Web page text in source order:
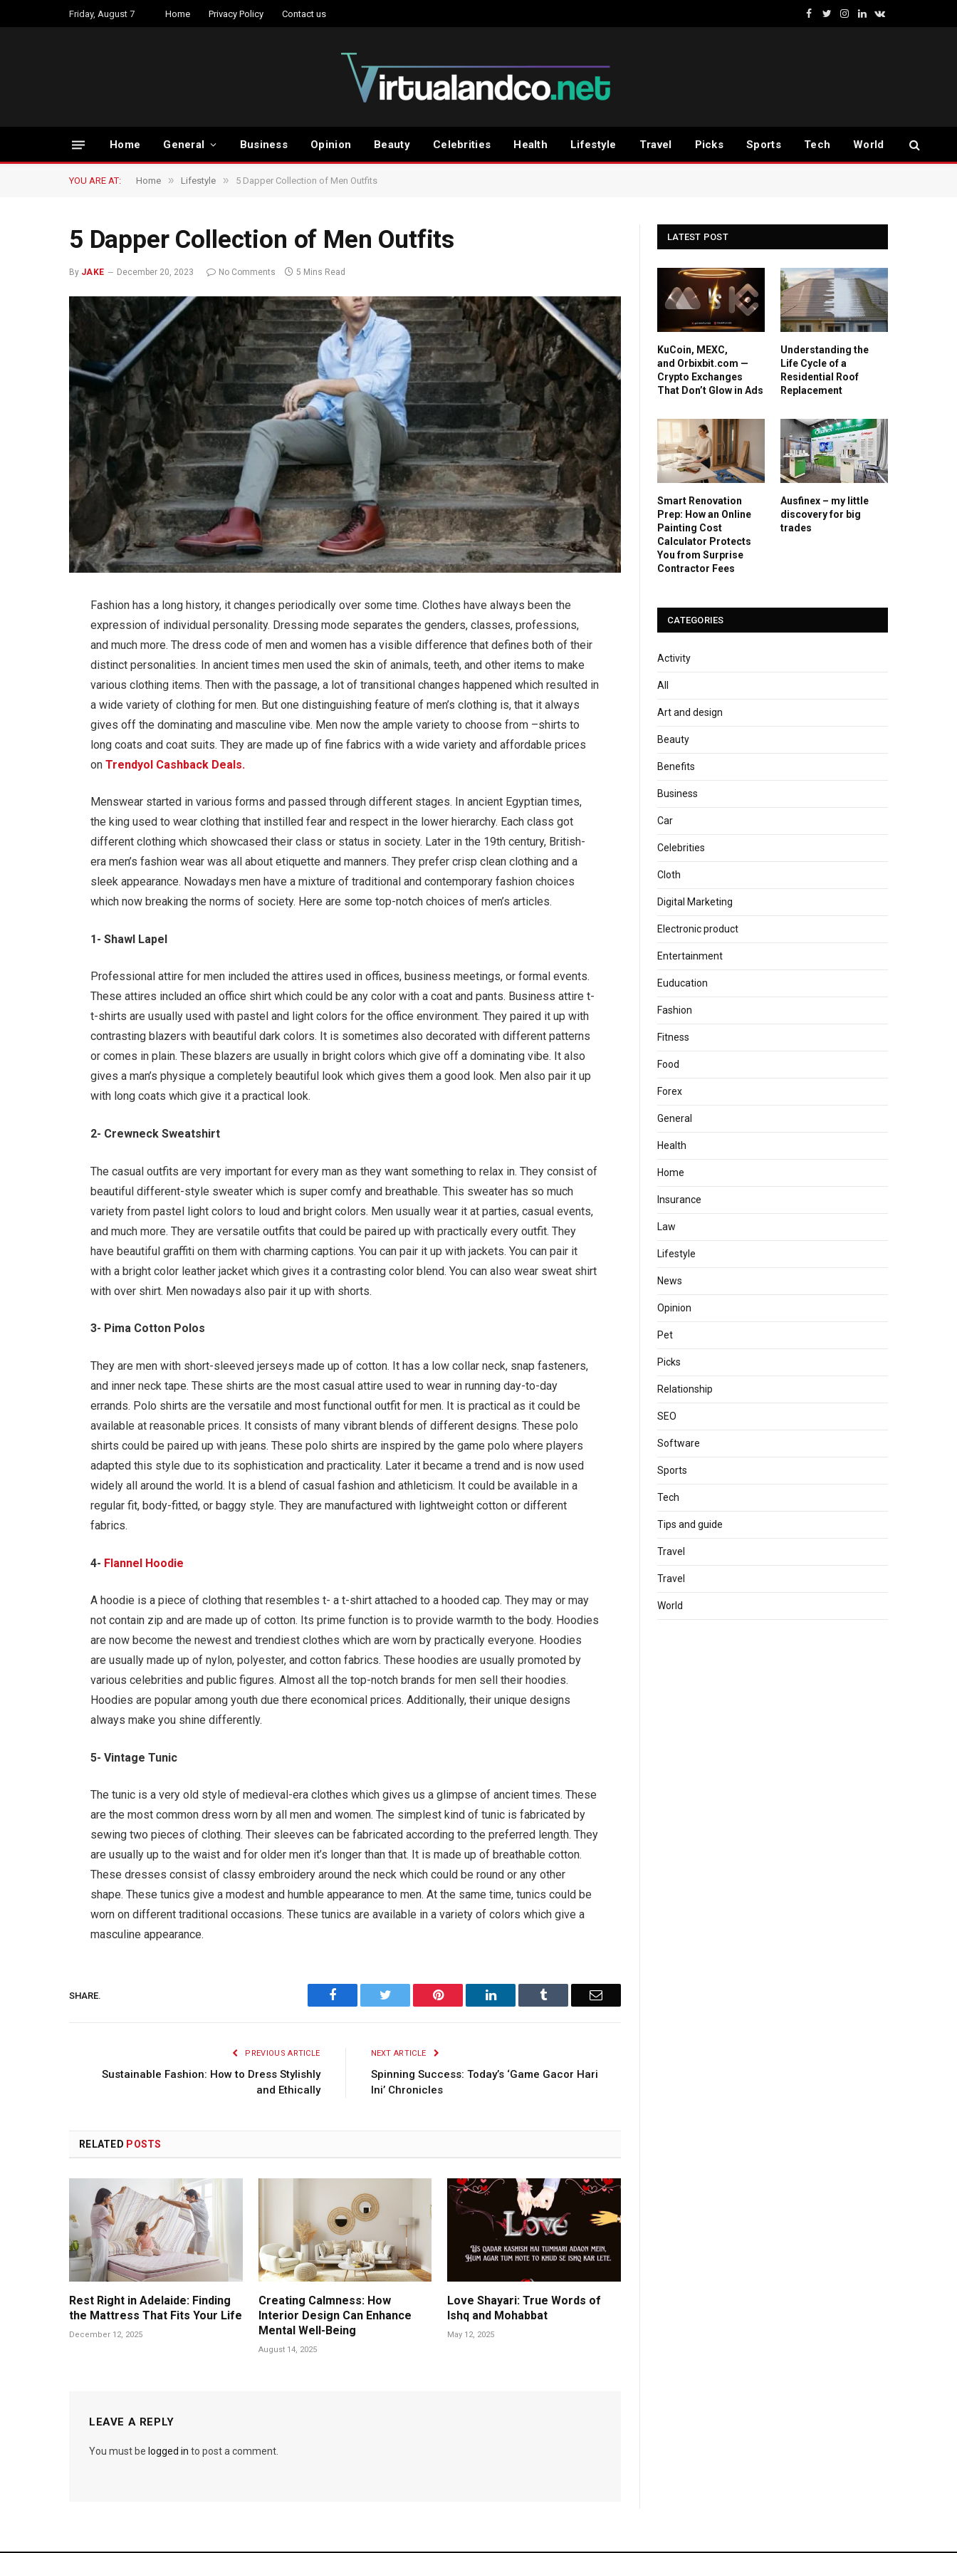
Friday, August 7 Home Privacy Policy Contact us
Facebook
TwitterInstagram
LinkedInVKontakte
Home General Business Opinion Beauty Celebrities Health Lifestyle Travel Picks Sports Tech World
YOU ARE AT: Home » Lifestyle » 5 Dapper Collection of Men Outfits
5 Dapper Collection of Men Outfits
By JAKE December 20, 2023 No Comments 5 Mins Read
Fashion has a long history, it changes periodically over some time. Clothes have always been the
expression of individual personality. Dressing mode separates the genders, classes, professions,
and much more. The dress code of men and women has a visible difference that defines both of their
distinct personalities. In ancient times men used the skin of animals, teeth, and other items to make
various clothing items. Then with the passage, a lot of transitional changes happened which resulted in
a wide variety of clothing for men. But one distinguishing feature of men’s clothing is, that it always
gives off the dominating and masculine vibe. Men now the ample variety to choose from –shirts to
long coats and coat suits. They are made up of fine fabrics with a wide variety and affordable prices
onTrendyol Cashback Deals.
Menswear started in various forms and passed through different stages. In ancient Egyptian times,
the king used to wear clothing that instilled fear and respect in the lower hierarchy. Each class got
different clothing which showcased their class or status in society. Later in the 19th century, British-
era men’s fashion wear was all about etiquette and manners. They prefer crisp clean clothing and a
sleek appearance. Nowadays men have a mixture of traditional and contemporary fashion choices
which now breaking the norms of society. Here are some top-notch choices of men’s articles.
1- Shawl Lapel
Professional attire for men included the attires used in offices, business meetings, or formal events.
These attires included an office shirt which could be any color with a coat and pants. Business attire t-
t-shirts are usually used with pastel and light colors for the office environment. They paired it up with
contrasting blazers with beautiful dark colors. It is sometimes also decorated with different patterns
or comes in plain. These blazers are usually in bright colors which give off a dominating vibe. It also
gives a man’s physique a completely beautiful look which gives them a good look. Men also pair it up
with long coats which give it a practical look.
2- Crewneck Sweatshirt
The casual outfits are very important for every man as they want something to relax in. They consist of
beautiful different-style sweater which is super comfy and breathable. This sweater has so much
variety from pastel light colors to loud and bright colors. Men usually wear it at parties, casual events,
and much more. They are versatile outfits that could be paired up with practically every outfit. They
have beautiful graffiti on them with charming captions. You can pair it up with jackets. You can pair it
with a bright color leather jacket which gives it a contrasting color blend. You can also wear sweat shirt
with over shirt. Men nowadays also pair it up with shorts.
3- Pima Cotton Polos
They are men with short-sleeved jerseys made up of cotton. It has a low collar neck, snap fasteners,
and inner neck tape. These shirts are the most casual attire used to wear in running day-to-day
errands. Polo shirts are the versatile and most functional outfit for men. It is practical as it could be
available at reasonable prices. It consists of many vibrant blends of different designs. These polo
shirts could be paired up with jeans. These polo shirts are inspired by the game polo where players
adapted this style due to its sophistication and practicality. Later it became a trend and is now used
widely all around the world. It is a blend of casual fashion and athleticism. It could be available in a
regular fit, body-fitted, or baggy style. They are manufactured with lightweight cotton or different
fabrics.
4- Flannel Hoodie
A hoodie is a piece of clothing that resembles t- a t-shirt attached to a hooded cap. They may or may
not contain zip and are made up of cotton. Its prime function is to provide warmth to the body. Hoodies
are now become the newest and trendiest clothes which are worn by practically everyone. Hoodies
are usually made up of nylon, polyester, and cotton fabrics. These hoodies are usually promoted by
various celebrities and public figures. Almost all the top-notch brands for men sell their hoodies.
Hoodies are popular among youth due there economical prices. Additionally, their unique designs
always make you shine differently.
5- Vintage Tunic
The tunic is a very old style of medieval-era clothes which gives us a glimpse of ancient times. These
are the most common dress worn by all men and women. The simplest kind of tunic is fabricated by
sewing two pieces of clothing. Their sleeves can be fabricated according to the preferred length. They
are usually up to the waist and for older men it’s longer than that. It is made up of breathable cotton.
These dresses consist of classy embroidery around the neck which could be round or any other
shape. These tunics give a modest and humble appearance to men. At the same time, tunics could be
worn on different traditional occasions. These tunics are available in a variety of colors which give a
masculine appearance.
SHARE. Facebook Twitter Pinterest LinkedIn Tumblr Email
PREVIOUS ARTICLE
Sustainable Fashion: How to Dress Stylishly
and Ethically
NEXT ARTICLE
Spinning Success: Today’s ‘Game Gacor Hari
Ini’ Chronicles
RELATED POSTS
Rest Right in Adelaide: Finding
the Mattress That Fits Your Life
December 12, 2025
Creating Calmness: How
Interior Design Can Enhance
Mental Well-Being
August 14, 2025
Love Shayari: True Words of
Ishq and Mohabbat
May 12, 2025
LEAVE A REPLY
You must be logged in to post a comment.
LATEST POST
KuCoin, MEXC,
and Orbixbit.com —
Crypto Exchanges
That Don’t Glow in Ads
Understanding the
Life Cycle of a
Residential Roof
Replacement
Smart Renovation
Prep: How an Online
Painting Cost
Calculator Protects
You from Surprise
Contractor Fees
Ausfinex – my little
discovery for big
trades
CATEGORIES
Activity
All
Art and design
Beauty
Benefits
Business
Car
Celebrities
Cloth
Digital Marketing
Electronic product
Entertainment
Euducation
Fashion
Fitness
Food
Forex
General
Health
Home
Insurance
Law
Lifestyle
News
Opinion
Pet
Picks
Relationship
SEO
Software
Sports
Tech
Tips and guide
Travel
Travel
World